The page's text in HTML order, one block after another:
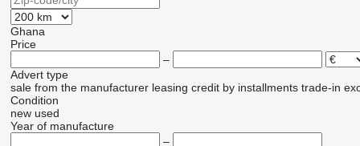
Ghana
Price
–
Advert type
sale from the manufacturer leasing credit by installments trade-in
Condition
new used
Year of manufacture
–